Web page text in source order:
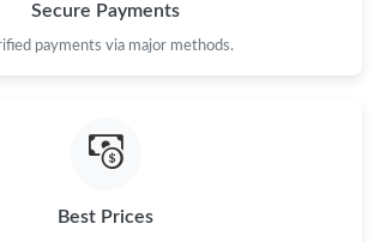
Secure Payments
payments via major methods.
Best Prices